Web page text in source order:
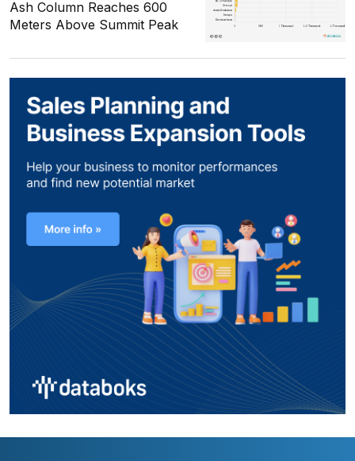
Ash Column Reaches 600
Meters Above Summit Peak